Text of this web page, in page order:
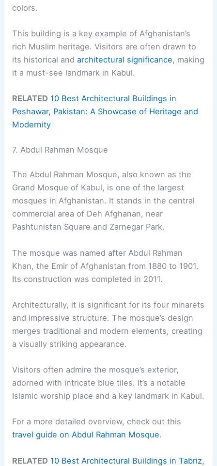
colors.
This building is a key example of Afghanistan’s
rich Muslim heritage. Visitors are often drawn to
its historical andarchitectural significance, making
it a must-see landmark in Kabul.
RELATED 10 Best Architectural Buildings in
Peshawar, Pakistan: A Showcase of Heritage and
Modernity
7. Abdul Rahman Mosque
The Abdul Rahman Mosque, also known as the
Grand Mosque of Kabul, is one of the largest
mosques in Afghanistan. It stands in the central
commercial area of Deh Afghanan, near
Pashtunistan Square and Zarnegar Park.
The mosque was named after Abdul Rahman
Khan, the Emir of Afghanistan from 1880 to 1901.
Its construction was completed in 2011.
Architecturally, it is significant for its four minarets
and impressive structure. The mosque’s design
merges traditional and modern elements, creating
a visually striking appearance.
Visitors often admire the mosque’s exterior,
adorned with intricate blue tiles. It’s a notable
Islamic worship place and a key landmark in Kabul.
For a more detailed overview, check out this
travel guide on Abdul Rahman Mosque.
RELATED 10 Best Architectural Buildings in Tabriz,